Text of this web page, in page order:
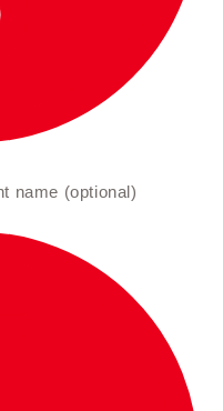
name (optional)